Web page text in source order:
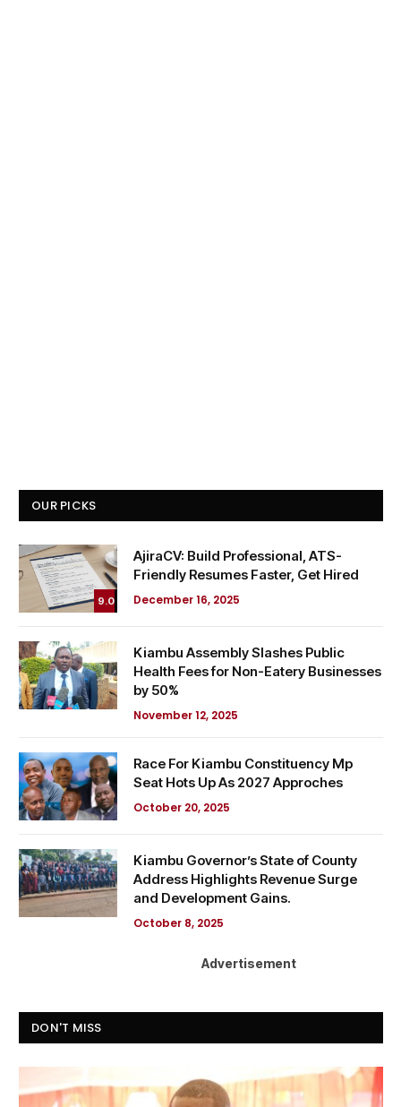
OUR PICKS
9.0
AjiraCV: Build Professional, ATS-
Friendly Resumes Faster, Get Hired
December 16, 2025
Kiambu Assembly Slashes Public
Health Fees for Non-Eatery Businesses
by 50%
November 12, 2025
Race For Kiambu Constituency Mp
Seat Hots Up As 2027 Approches
October 20, 2025
Kiambu Governor’s State of County
Address Highlights Revenue Surge
and Development Gains.
October 8, 2025
Advertisement
DON'T MISS